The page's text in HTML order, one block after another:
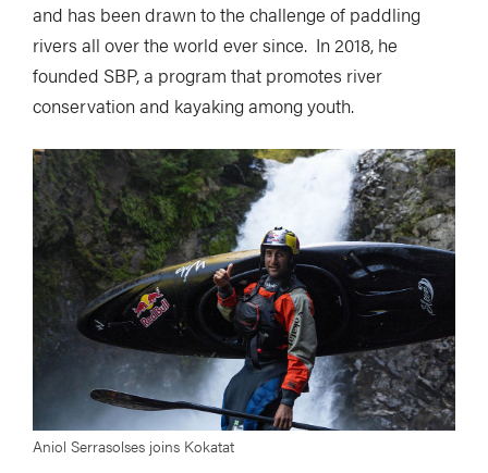
and has been drawn to the challenge of paddling
rivers all over the world ever since. In 2018, he
founded SBP, a program that promotes river
conservation and kayaking among youth.
Aniol Serrasolses joins Kokatat